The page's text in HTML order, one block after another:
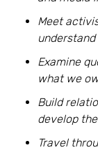
Meet
Examine
what we
Build
develop
Travel